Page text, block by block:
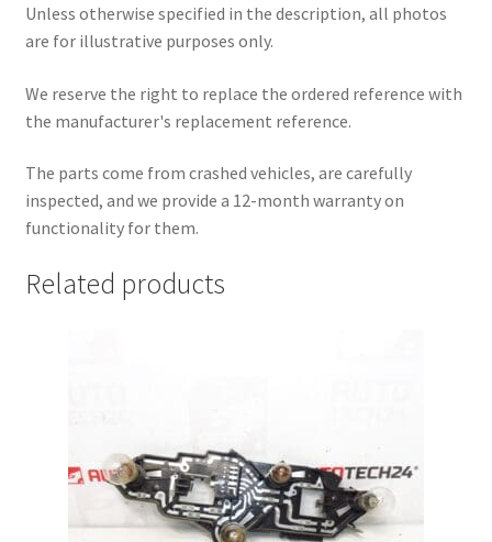
Unless otherwise specified in the description, all photos
are for illustrative purposes only.
We reserve the right to replace the ordered reference with
the manufacturer's replacement reference.
The parts come from crashed vehicles, are carefully
inspected, and we provide a 12-month warranty on
functionality for them.
Related products